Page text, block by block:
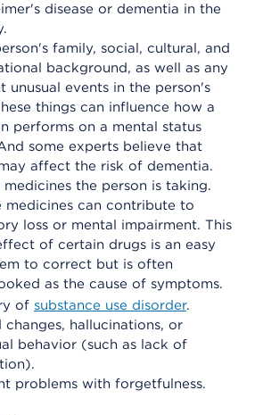
disease or dementia in the
family, social, cultural, and
background, as well as any
unusual events in the person's
things can influence how a
performs on a mental status
some experts believe that
affect the risk of dementia.
the person is taking.
medicines can contribute to
loss or mental impairment. This
of certain drugs is an easy
to correct but is often
as the cause of symptoms.
of substance use disorder.
changes, hallucinations, or
behavior (such as lack of
problems with forgetfulness.